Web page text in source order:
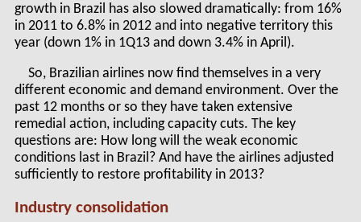
growth in Brazil has also slowed dramatically: from 16%
in 2011 to 6.8% in 2012 and into negative territory this
year (down 1% in 1Q13 and down 3.4% in April).
So, Brazilian airlines now find themselves in a very
different economic and demand environment. Over the
past 12 months or so they have taken extensive
remedial action, including capacity cuts. The key
questions are: How long will the weak economic
conditions last in Brazil? And have the airlines adjusted
sufficiently to restore profitability in 2013?
Industry consolidation